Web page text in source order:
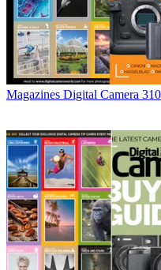
Magazines Digital Camera